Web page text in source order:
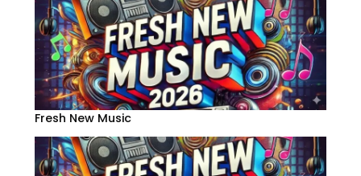
Fresh New Music